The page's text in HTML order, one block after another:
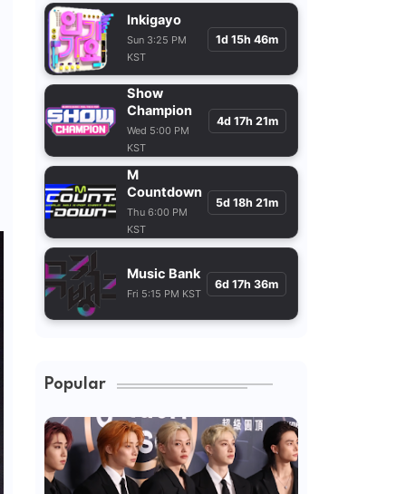
Inkigayo
Sun 3:25 PM
KST
1d 15h 46m
Show
Champion
Wed 5:00 PM
KST
4d 17h 21m
M
Countdown
Thu 6:00 PM
KST
5d 18h 21m
Music Bank
Fri 5:15 PM KST
6d 17h 36m
Popular